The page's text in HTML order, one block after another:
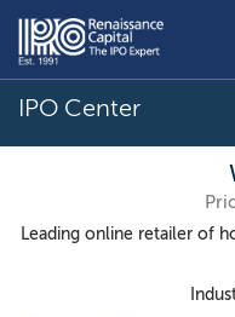
IPO Center
Leading online retailer of